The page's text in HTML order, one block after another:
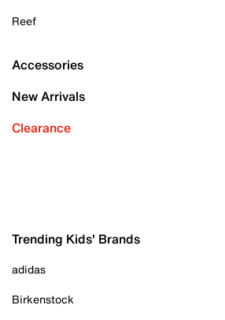
Reef
Accessories
New Arrivals
Clearance
Trending Kids' Brands
adidas
Birkenstock